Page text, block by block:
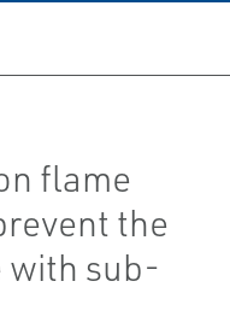
flame
the
with sub-